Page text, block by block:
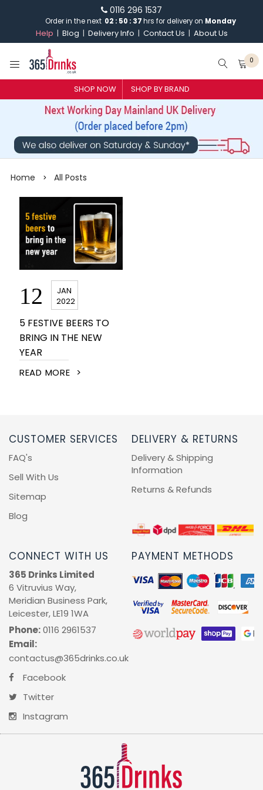
0116 296 1537
Order in the next 02 : 50 : 37hrs for delivery on Monday
Help Blog Delivery Info Contact Us About Us
0
SHOP NOW SHOP BY BRAND
SHOP BY BRAND
WHISKY
VODKA
CHAMPAGNE & SPARKLING
WINES
BEERS, ALES & CIDERS
LIQUEURS
HOT BEVERAGES
GIN
WHISKY
BRANDY & COGNAC
LIQUEURS & SPECIALITY DRINKS
WINES
BEERS, ALES & CIDERS
Home > All Posts
12
JAN
2022
5 FESTIVE BEERS TO
BRING IN THE NEW
YEAR
READ MORE
CUSTOMER SERVICES
FAQ's
Sell With Us
Sitemap
Blog
DELIVERY & RETURNS
Delivery & Shipping
Information
Returns & Refunds
CONNECT WITH US
365 Drinks Limited
6 Vitruvius Way,
Meridian Business Park,
Leicester, LE19 1WA
Phone:0116 2961537
Email:
contactus@365drinks.co.uk
Facebook
Twitter
Instagram
PAYMENT METHODS